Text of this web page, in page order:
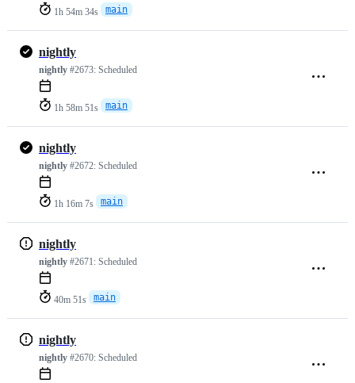
1h 54m 34s main
nightly
nightly #2673: Scheduled
1h 58m 51s main
nightly
nightly #2672: Scheduled
1h 16m 7s main
nightly
nightly #2671: Scheduled
40m 51s main
nightly
nightly #2670: Scheduled